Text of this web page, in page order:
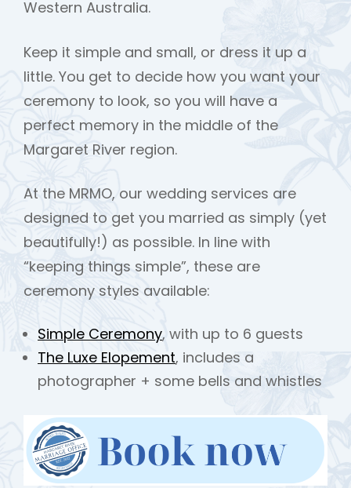
Western Australia.
Keep it simple and small, or dress it up a
little. You get to decide how you want your
ceremony to look, so you will have a
perfect memory in the middle of the
Margaret River region.
At the MRMO, our wedding services are
designed to get you married as simply (yet
beautifully!) as possible. In line with
“keeping things simple”, these are
ceremony styles available:
Simple Ceremony, with up to 6 guests
The Luxe Elopement, includes a
photographer + some bells and whistles